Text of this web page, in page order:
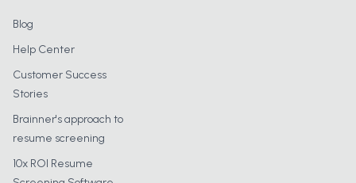
Blog
Help Center
Customer Success
Stories
Brainner's approach to
resume screening
10x ROI Resume